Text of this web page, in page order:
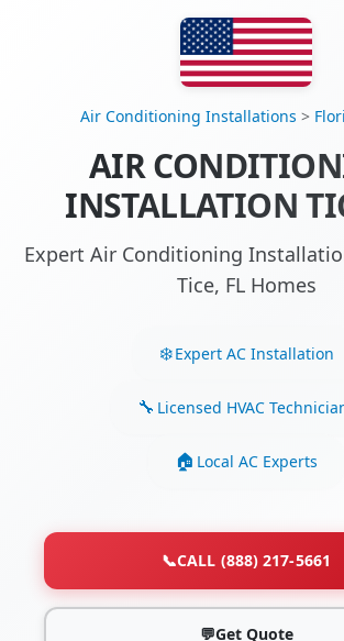
Air Conditioning Installations >
AIR
INSTALLATION
Expert Air Conditioning
Tice, FL Homes
Expert AC Installation
Licensed HVAC
Local AC Experts
📞CALL (888) 217-5661
💬Get Quote